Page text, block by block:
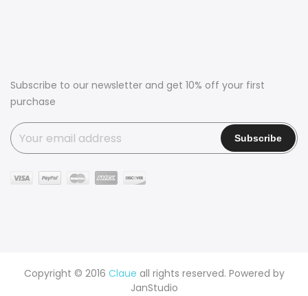
Subscribe to our newsletter and get 10% off your first
purchase
Copyright © 2016 Claue all rights reserved. Powered by
JanStudio